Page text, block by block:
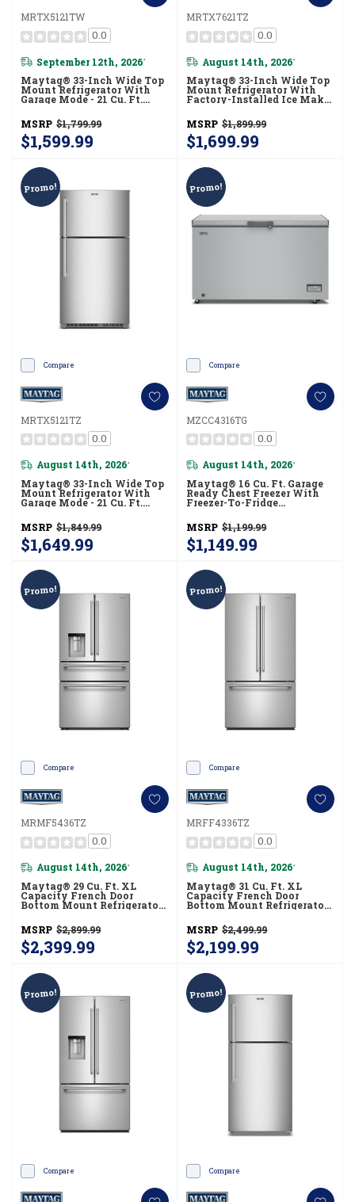
MRTX5121TW
0.0
September 12th, 2026*
Maytag® 33-Inch Wide Top
Mount Refrigerator With
Garage Mode - 21 Cu. Ft.
MSRP $1,799.99
$1,599.99
MRTX7621TZ
0.0
August 14th, 2026*
Maytag® 33-Inch Wide Top
Mount Refrigerator With
Factory-Installed Ice Maker
MSRP $1,899.99
$1,699.99
Promo!
Compare
MRTX5121TZ
0.0
August 14th, 2026*
Maytag® 33-Inch Wide Top
Mount Refrigerator With
Garage Mode - 21 Cu. Ft.
MRTX5121TZ
MSRP $1,849.99
$1,649.99
Promo!
Compare
MZCC4316TG
0.0
August 14th, 2026*
Maytag® 16 Cu. Ft. Garage
Ready Chest Freezer With
Freezer-To-Fridge
Convertibility MZCC4316TG
MSRP $1,199.99
$1,149.99
Promo!
Compare
MRMF5436TZ
0.0
August 14th, 2026*
Maytag® 29 Cu. Ft. XL
Capacity French Door
Bottom Mount Refrigerator
Dispensing System
MRMF5436TZ
MSRP $2,899.99
$2,399.99
Promo!
Compare
MRFF4336TZ
0.0
August 14th, 2026*
Maytag® 31 Cu. Ft. XL
Capacity French Door
Bottom Mount Refrigerator
MRFF4336TZ
MSRP $2,499.99
$2,199.99
Promo!
Compare
Promo!
Compare